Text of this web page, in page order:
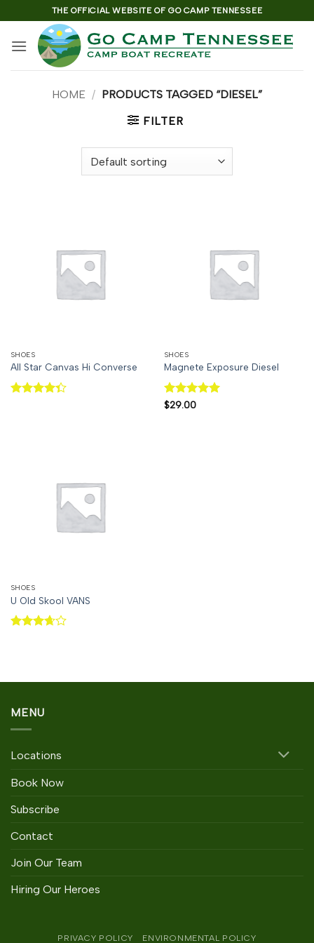
to
content
THE OFFICIAL WEBSITE OF GO CAMP TENNESSEE
HOME / PRODUCTS TAGGED “DIESEL”
FILTER
SHOES
All Star Canvas Hi Converse
SHOES
Magnete Exposure Diesel
Rated5
$29.00
SHOES
U Old Skool VANS
MENU
Locations
Book Now
Subscribe
Contact
Join Our Team
Hiring Our Heroes
PRIVACY POLICY ENVIRONMENTAL POLICY